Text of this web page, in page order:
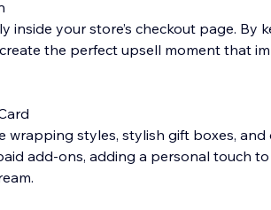
inside your store’s checkout page. By
the perfect upsell moment that
wrapping styles, stylish gift boxes, and
add-ons, adding a personal touch